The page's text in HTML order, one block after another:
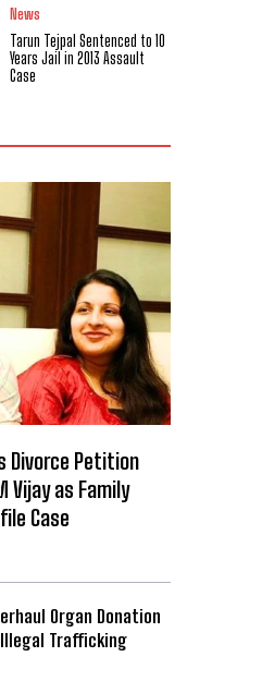
News
Tarun Tejpal Sentenced to 10
Years Jail in 2013 Assault
Case
Divorce Petition
Vijay as Family
Case
Organ Donation
Trafficking